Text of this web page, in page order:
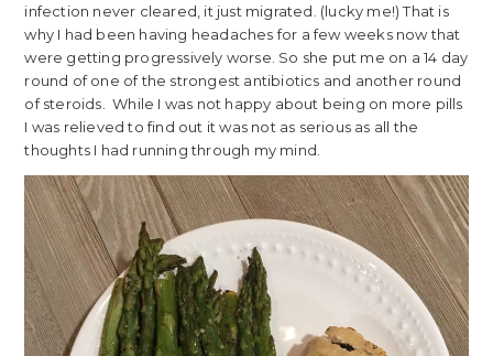
infection never cleared, it just migrated. (lucky me!) That is
why I had been having headaches for a few weeks now that
were getting progressively worse. So she put me on a 14 day
round of one of the strongest antibiotics and another round
of steroids. While I was not happy about being on more pills
I was relieved to find out it was not as serious as all the
thoughts I had running through my mind.